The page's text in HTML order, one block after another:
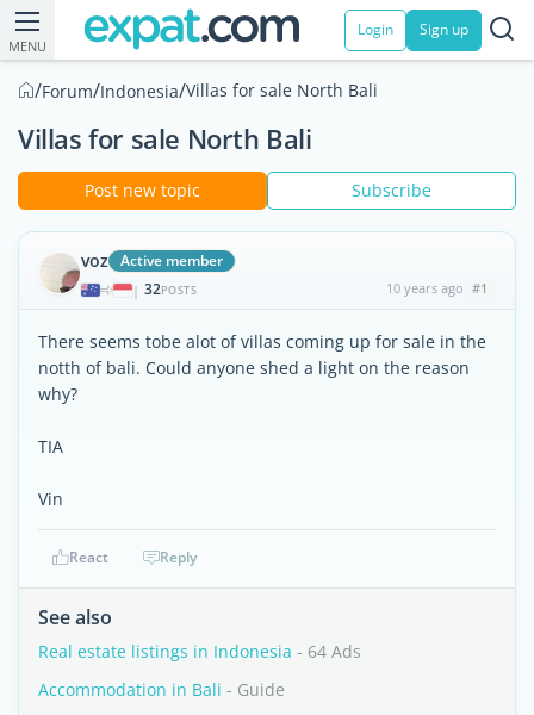
MENU
Login Sign up
/Forum/Indonesia/Villas for sale North Bali
Villas for sale North Bali
Post new topic Subscribe
voz Active member
| 32POSTS 10 years ago #1
There seems tobe alot of villas coming up for sale in the
notth of bali. Could anyone shed a light on the reason
why?
TIA
Vin
React Reply
See also
Real estate listings in Indonesia - 64 Ads
Accommodation in Bali - Guide